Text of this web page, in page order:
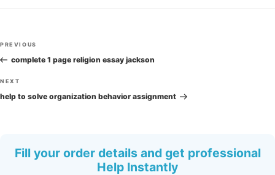
Post
navigation
Previous
Post
PREVIOUS
complete 1 page religion essay jackson
Next
Post
NEXT
help to solve organization behavior assignment
Fill your order details and get professional
Help Instantly